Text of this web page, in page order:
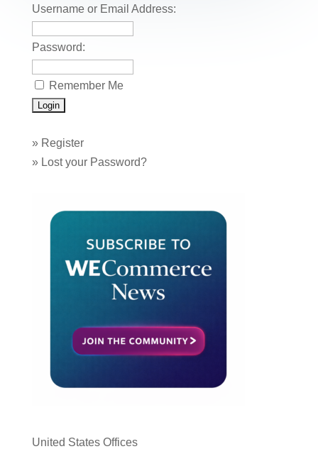
o
k
Username or Email Address:
Password:
Remember Me
» Register
» Lost your Password?
United States Offices